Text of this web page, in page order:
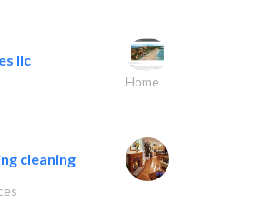
llc
Home
cleaning